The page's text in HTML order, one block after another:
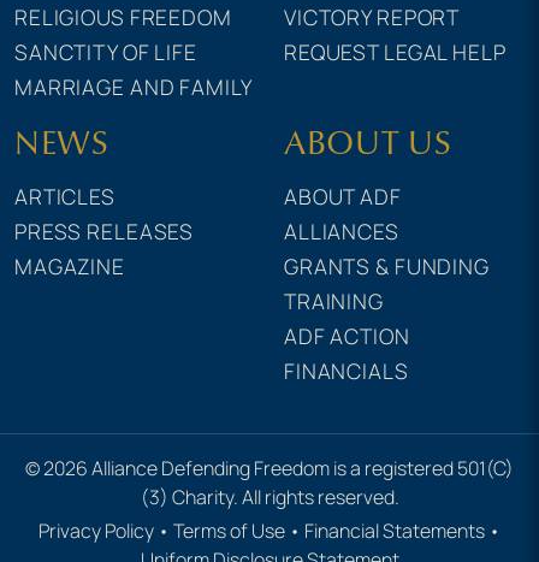
RELIGIOUS FREEDOM
SANCTITY OF LIFE
MARRIAGE AND FAMILY
VICTORY REPORT
REQUEST LEGAL HELP
NEWS
ARTICLES
PRESS RELEASES
MAGAZINE
ABOUT US
ABOUT ADF
ALLIANCES
GRANTS & FUNDING
TRAINING
ADF ACTION
FINANCIALS
© 2026 Alliance Defending Freedom is a registered 501(C)
(3) Charity. All rights reserved.
Privacy Policy • Terms of Use • Financial Statements •